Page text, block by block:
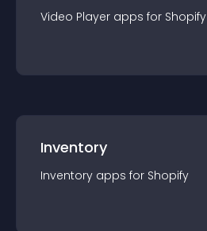
Video Player apps for Shopify
Inventory
Inventory apps for Shopify